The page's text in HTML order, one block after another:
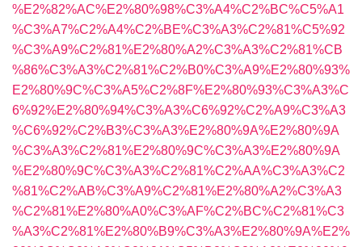
%E2%82%AC%E2%80%98%C3%A4%C2%BC%C5%A1
%C3%A7%C2%A4%C2%BE%C3%A3%C2%81%C5%92
%C3%A9%C2%81%E2%80%A2%C3%A3%C2%81%CB
%86%C3%A3%C2%81%C2%B0%C3%A9%E2%80%93%
E2%80%9C%C3%A5%C2%8F%E2%80%93%C3%A3%C
6%92%E2%80%94%C3%A3%C6%92%C2%A9%C3%A3
%C6%92%C2%B3%C3%A3%E2%80%9A%E2%80%9A
%C3%A3%C2%81%E2%80%9C%C3%A3%E2%80%9A
%E2%80%9C%C3%A3%C2%81%C2%AA%C3%A3%C2
%81%C2%AB%C3%A9%C2%81%E2%80%A2%C3%A3
%C2%81%E2%80%A0%C3%AF%C2%BC%C2%81%C3
%A3%C2%81%E2%80%B9%C3%A3%E2%80%9A%E2%